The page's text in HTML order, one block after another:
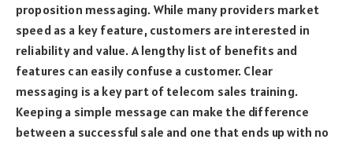
proposition messaging. While many providers market
speed as a key feature, customers are interested in
reliability and value. A lengthy list of benefits and
features can easily confuse a customer. Clear
messaging is a key part of telecom sales training.
Keeping a simple message can make the difference
between a successful sale and one that ends up with no